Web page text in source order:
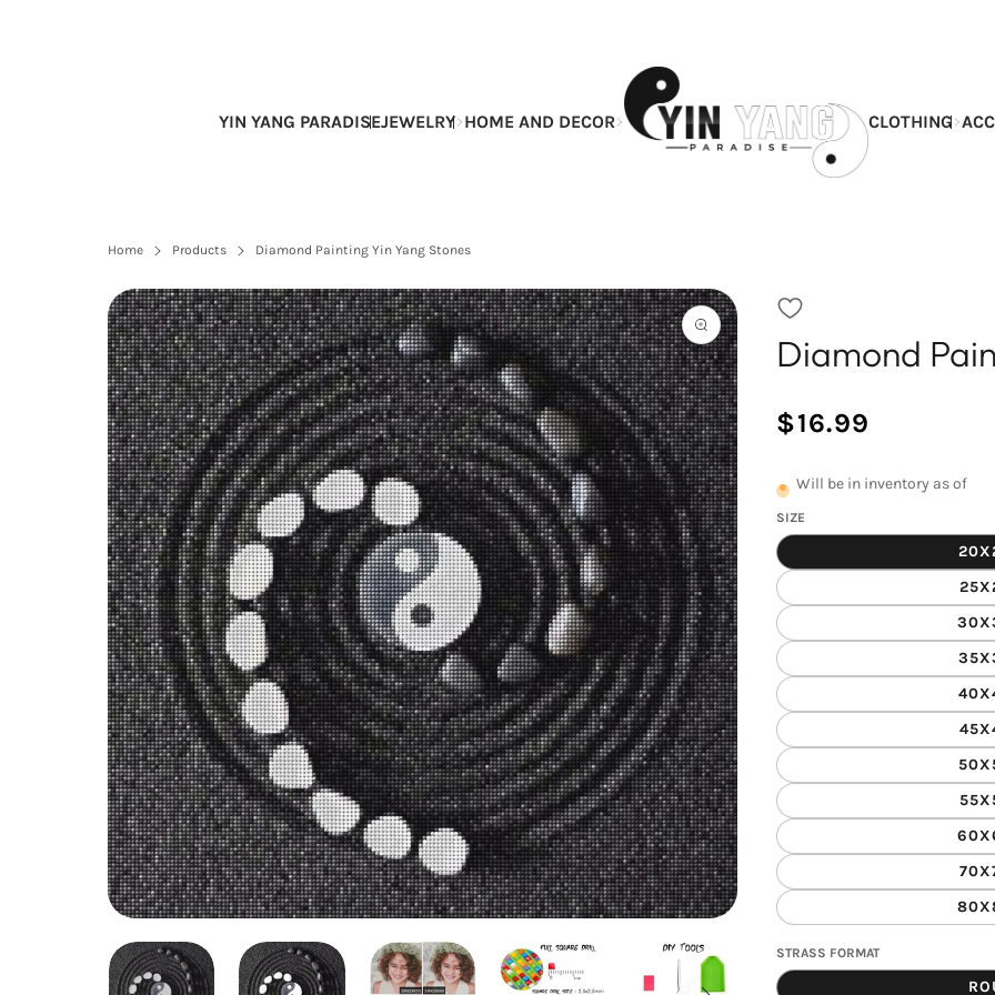
YIN YANG PARADISEJEWELRY HOME AND DECOR CLOTHING
Home Products Diamond Painting Yin Yang Stones
Open
the
featured
multimedia
media
in
the
gallery
view
Diamond
$16.99
/
PRICE
Will be in inventory as of
SIZE
STRASS FORMAT